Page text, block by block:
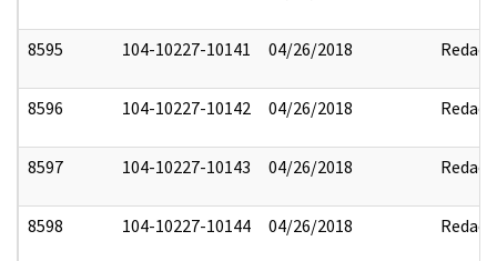
8595 104-10227-10141 04/26/2018 Redact
8596 104-10227-10142 04/26/2018 Redact
8597 104-10227-10143 04/26/2018 Redact
8598 104-10227-10144 04/26/2018 Redact